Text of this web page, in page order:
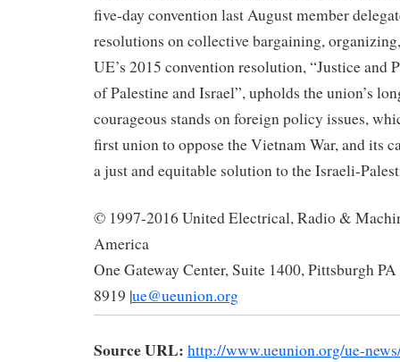
five-day convention last August member
resolutions on collective bargaining,
UE’s 2015 convention resolution, “Justice and
of Palestine and Israel”, upholds the union’s
courageous stands on foreign policy issues,
first union to oppose the Vietnam War, and its
a just and equitable solution to the Israeli-
© 1997-2016 United Electrical, Radio &
America
One Gateway Center, Suite 1400, Pittsburgh
8919 |ue@ueunion.org
Source URL: http://www.ueunion.org/ue-